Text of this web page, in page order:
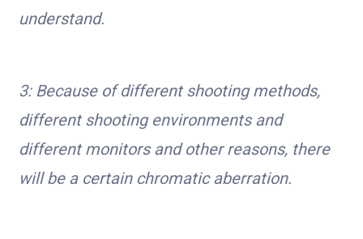
understand.
3: Because of different shooting methods,
different shooting environments and
different monitors and other reasons, there
will be a certain chromatic aberration.